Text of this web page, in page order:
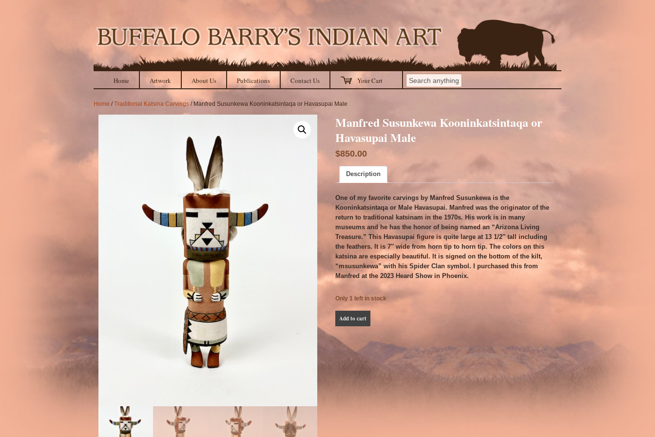
Home Artwork About Us Publications Contact Us Your Cart
Home /Traditional Katsina Carvings / Manfred Susunkewa Kooninkatsintaqa or Havasupai Male
Manfred Susunkewa Kooninkatsintaqa or
Havasupai Male
$850.00
Description
One of my favorite carvings by Manfred Susunkewa is the
Kooninkatsintaqa or Male Havasupai. Manfred was the originator of the
return to traditional katsinam in the 1970s. His work is in many
museums and he has the honor of being named an “Arizona Living
Treasure.” This Havasupai figure is quite large at 13 1/2″ tall including
the feathers. It is 7″ wide from horn tip to horn tip. The colors on this
katsina are especially beautiful. It is signed on the bottom of the kilt,
“msusunkewa” with his Spider Clan symbol. I purchased this from
Manfred at the 2023 Heard Show in Phoenix.
Only 1 left in stock
Havasupai
Add to cart